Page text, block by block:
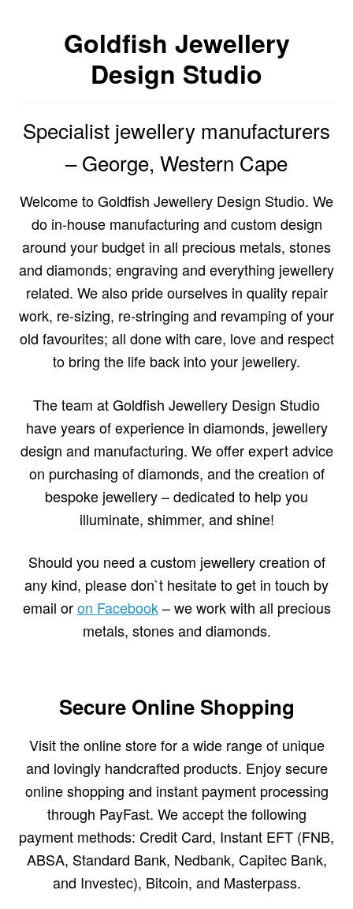
Custom Creations
Goldfish Jewellery
Design Studio
Specialist jewellery manufacturers
– George, Western Cape
Welcome to Goldfish Jewellery Design Studio. We
do in-house manufacturing and custom design
around your budget in all precious metals, stones
and diamonds; engraving and everything jewellery
related. We also pride ourselves in quality repair
work, re-sizing, re-stringing and revamping of your
old favourites; all done with care, love and respect
to bring the life back into your jewellery.
The team at Goldfish Jewellery Design Studio
have years of experience in diamonds, jewellery
design and manufacturing. We offer expert advice
on purchasing of diamonds, and the creation of
bespoke jewellery – dedicated to help you
illuminate, shimmer, and shine!
Should you need a custom jewellery creation of
any kind, please don`t hesitate to get in touch by
email oron Facebook– we work with all precious
metals, stones and diamonds.
Secure Online Shopping
Visit the online store for a wide range of unique
and lovingly handcrafted products. Enjoy secure
online shopping and instant payment processing
through PayFast. We accept the following
payment methods: Credit Card, Instant EFT (FNB,
ABSA, Standard Bank, Nedbank, Capitec Bank,
and Investec), Bitcoin, and Masterpass.